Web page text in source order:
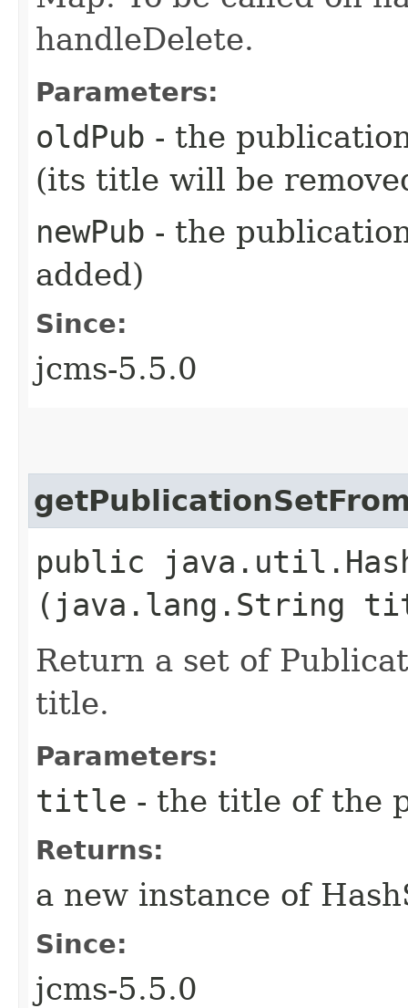
handleDelete.
Parameters:
oldPub - the
(its title will be
newPub - the
added)
Since:
jcms-5.5.0
public
(java.lang.String
Return a set of
title.
Parameters:
title - the title of the
Returns:
a new instance of
Since:
jcms-5.5.0